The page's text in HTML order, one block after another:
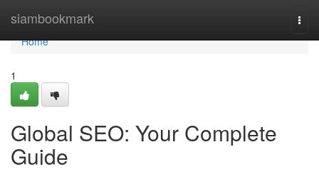
siambookmark
Home
Home
1
Global SEO: Your Complete
Guide